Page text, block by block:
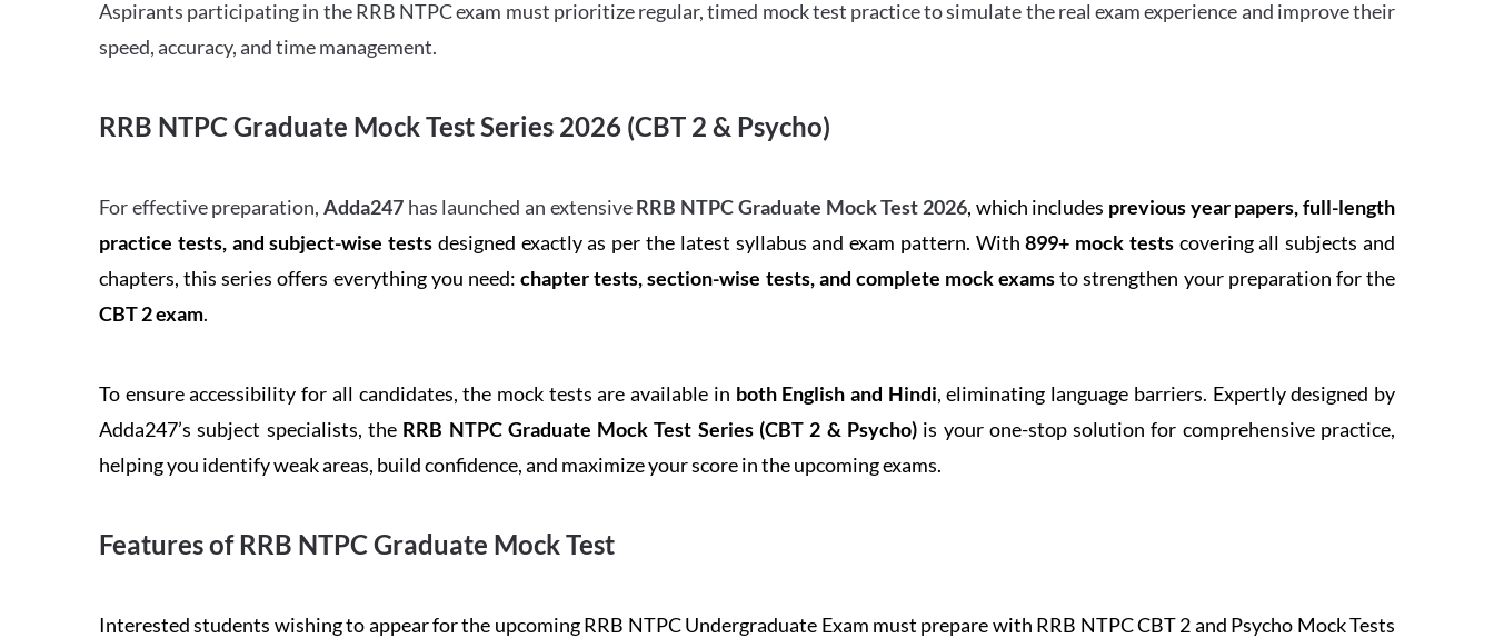
Aspirants participating in the RRB NTPC exam must prioritize regular, timed mock test practice to simulate the real exam experience and improve their
speed, accuracy, and time management.
RRB NTPC Graduate Mock Test Series 2026 (CBT 2 & Psycho)
For effective preparation,Adda247 has launched an extensiveRRB NTPC Graduate Mock Test 2026, which includes previous year papers, full-length
practice tests, and subject-wise tests designed exactly as per the latest syllabus and exam pattern. With899+ mock testscovering all subjects and
chapters, this series offers everything you need:chapter tests, section-wise tests, and complete mock examsto strengthen your preparation for the
CBT 2 exam.
To ensure accessibility for all candidates, the mock tests are available in both English and Hindi, eliminating language barriers. Expertly designed by
Adda247’s subject specialists, the RRB NTPC Graduate Mock Test Series (CBT 2 & Psycho)is your one-stop solution for comprehensive practice,
helping you identify weak areas, build confidence, and maximize your score in the upcoming exams.
Features of RRB NTPC Graduate Mock Test
Interested students wishing to appear for the upcoming RRB NTPC Undergraduate Exam must prepare with RRB NTPC CBT 2 and Psycho Mock Tests